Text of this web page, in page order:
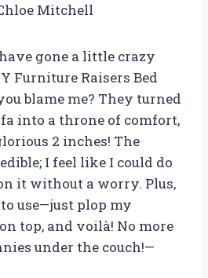
Mitchell
gone a little crazy
Furniture Raisers Bed
blame me? They turned
into a throne of comfort,
2 inches! The
I feel like I could do
it without a worry. Plus,
to use—just plop my
top, and voilà! No more
under the couch!—